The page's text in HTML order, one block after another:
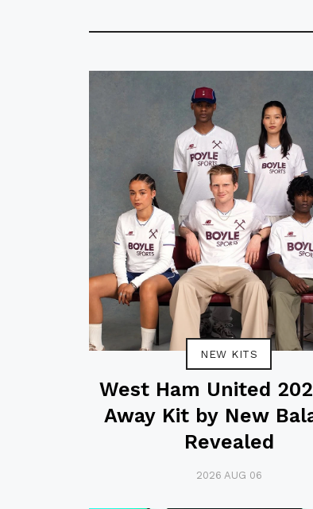
NEW KITS
West Ham United
Away Kit by New
Revealed
2026 AUG 06